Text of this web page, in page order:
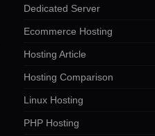
Dedicated Server
Ecommerce Hosting
Hosting Article
Hosting Comparison
Linux Hosting
PHP Hosting